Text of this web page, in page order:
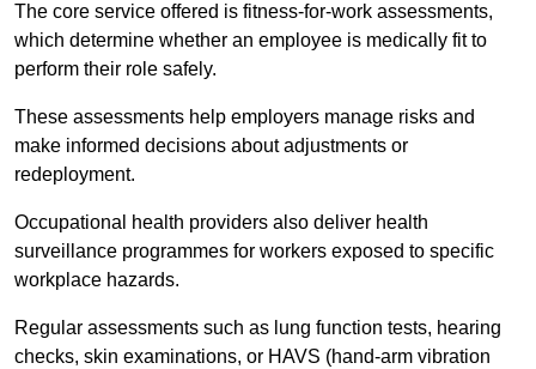
The core service offered is fitness-for-work assessments,
which determine whether an employee is medically fit to
perform their role safely.
These assessments help employers manage risks and
make informed decisions about adjustments or
redeployment.
Occupational health providers also deliver health
surveillance programmes for workers exposed to specific
workplace hazards.
Regular assessments such as lung function tests, hearing
checks, skin examinations, or HAVS (hand-arm vibration